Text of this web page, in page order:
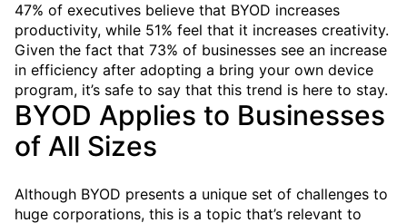
47% of executives believe that BYOD increases
productivity, while 51% feel that it increases creativity.
Given the fact that 73% of businesses see an increase
in efficiency after adopting a bring your own device
program, it’s safe to say that this trend is here to stay.
BYOD Applies to Businesses
of All Sizes
Although BYOD presents a unique set of challenges to
huge corporations, this is a topic that’s relevant to